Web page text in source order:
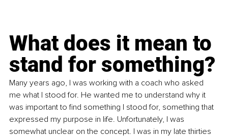
What does it mean to
stand for something?
Many years ago, I was working with a coach who asked
me what I stood for. He wanted me to understand why it
was important to find something I stood for, something that
expressed my purpose in life. Unfortunately, I was
somewhat unclear on the concept. I was in my late thirties